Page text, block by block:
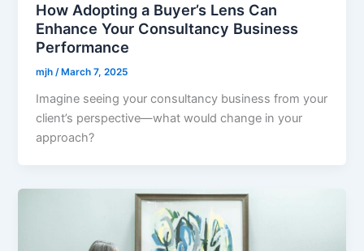
How Adopting a Buyer’s Lens Can
Enhance Your Consultancy Business
Performance
mjh/ March 7, 2025
Imagine seeing your consultancy business from your
client’s perspective—what would change in your
approach?